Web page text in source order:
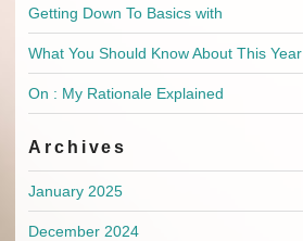
Getting Down To Basics with
What You Should Know About This Year
On : My Rationale Explained
Archives
January 2025
December 2024